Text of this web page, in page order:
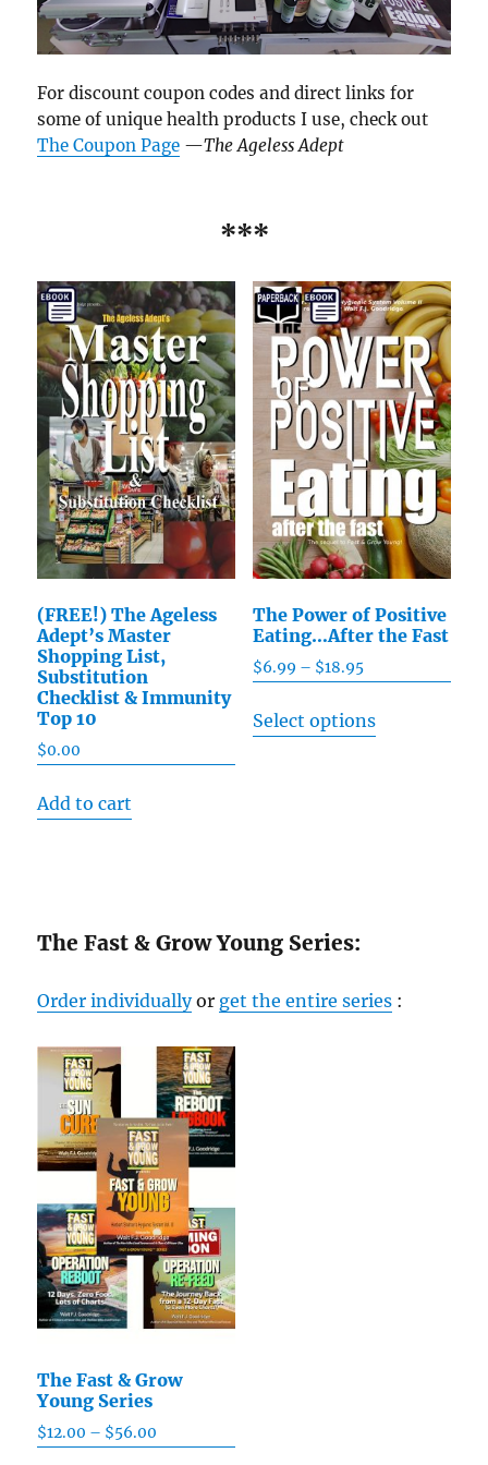
For discount coupon codes and direct links for
some of unique health products I use, check out
The Coupon Page —The Ageless Adept
***
(FREE!) The Ageless
Adept’s Master
Shopping List,
Substitution
Checklist & Immunity
Top 10
$0.00
Add to cart
The Power of Positive
Eating…After the Fast
$6.99 – $18.95Price
$6.99
Select options
product
on
The Fast & Grow Young Series:
Order individuallyor get the entire series :
The Fast & Grow
Young Series
$12.00 – $56.00